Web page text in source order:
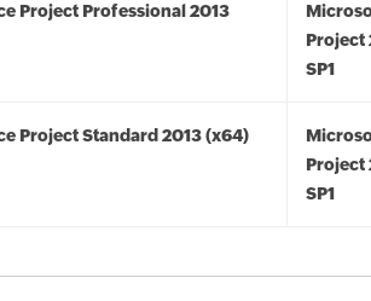
Project Professional 2013
Project
SP1
Project Standard 2013 (x64)
Project
SP1